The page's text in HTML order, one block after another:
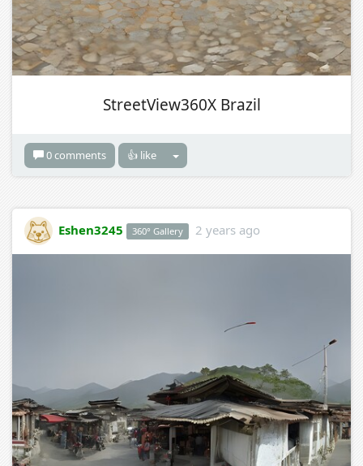
StreetView360X Brazil
0 comments 👍 like
Eshen3245 360° Gallery 2 years ago